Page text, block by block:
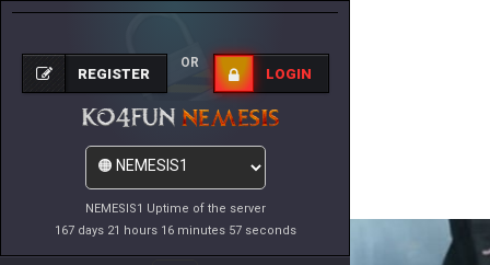
NEMESIS1 Uptime of the server
167 days 21 hours 16 minutes 57 seconds
REGISTER
OR
LOGIN